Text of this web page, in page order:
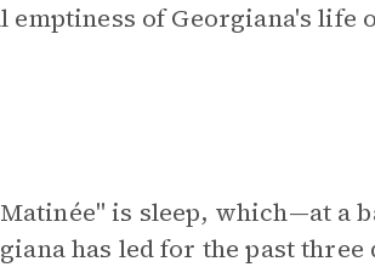
of Georgiana's life
is sleep, which—at a
has led for the past three